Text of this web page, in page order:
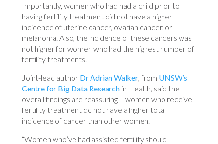
Importantly, women who had had a child prior to
having fertility treatment did not have a higher
incidence of uterine cancer, ovarian cancer, or
melanoma. Also, the incidence of these cancers was
not higher for women who had the highest number of
fertility treatments.
Joint-lead author Dr Adrian Walker, from UNSW’s
Centre for Big Data Researchin Health, said the
overall findings are reassuring – women who receive
fertility treatment do not have a higher total
incidence of cancer than other women.
“Women who’ve had assisted fertility should